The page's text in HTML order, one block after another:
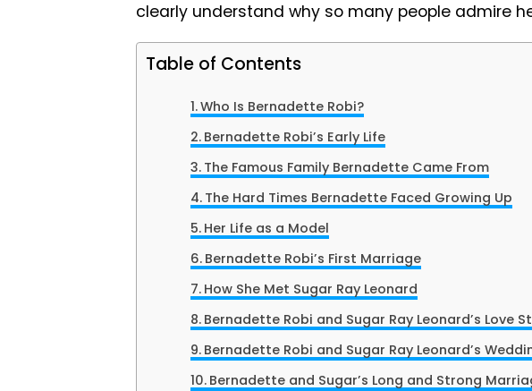
clearly understand why so many people admire
Table of Contents
Who Is Bernadette Robi?
Bernadette Robi’s Early Life
The Famous Family Bernadette Came From
The Hard Times Bernadette Faced Growing Up
Her Life as a Model
Bernadette Robi’s First Marriage
How She Met Sugar Ray Leonard
Bernadette Robi and Sugar Ray Leonard’s Love
Bernadette Robi and Sugar Ray Leonard’s
Bernadette and Sugar’s Long and Strong